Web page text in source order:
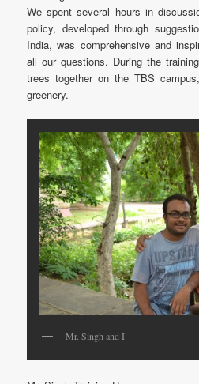
We spent several hours in
policy, developed through
India, was comprehensive and
all our questions. During the
trees together on the TBS
greenery.
Mr. Singh and I